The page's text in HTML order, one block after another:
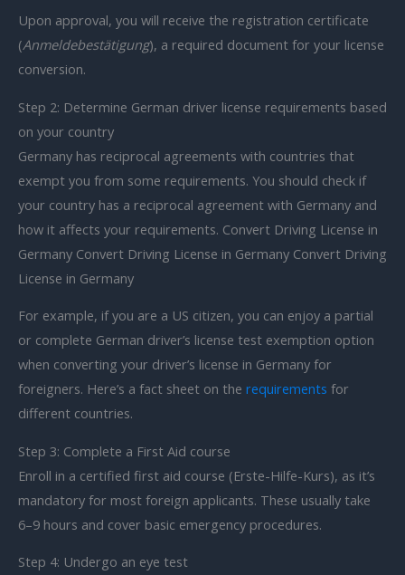
Upon approval, you will receive the registration certificate
(Anmeldebestätigung), a required document for your license
conversion.
Step 2: Determine German driver license requirements based
on your country
Germany has reciprocal agreements with countries that
exempt you from some requirements. You should check if
your country has a reciprocal agreement with Germany and
how it affects your requirements. Convert Driving License in
Germany Convert Driving License in Germany Convert Driving
License in Germany
For example, if you are a US citizen, you can enjoy a partial
or complete German driver’s license test exemption option
when converting your driver’s license in Germany for
foreigners. Here’s a fact sheet on the requirements for
different countries.
Step 3: Complete a First Aid course
Enroll in a certified first aid course (Erste-Hilfe-Kurs), as it’s
mandatory for most foreign applicants. These usually take
6–9 hours and cover basic emergency procedures.
Step 4: Undergo an eye test